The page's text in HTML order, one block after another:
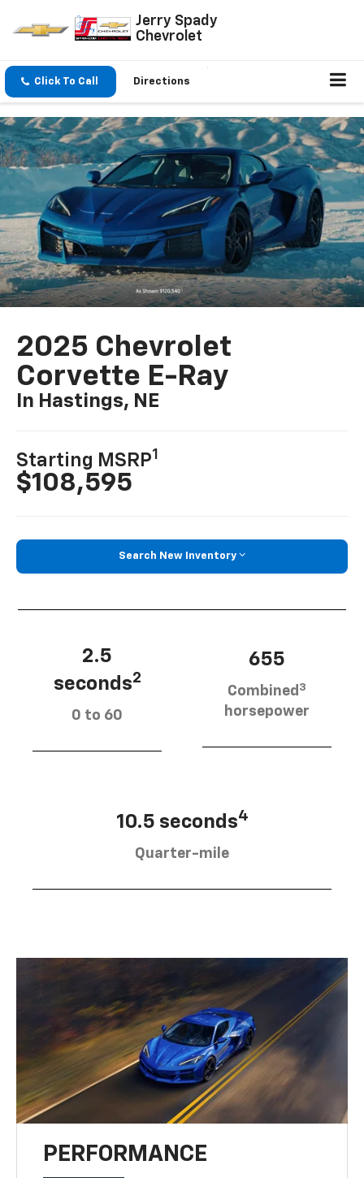
Jerry Spady
Chevrolet
Click To Call Directions
2025 Chevrolet
Corvette E-Ray
In Hastings, NE
Starting MSRP1
$108,595
Search New Inventory
2.5
seconds2
0 to 60
655
Combined 3
horsepower
10.5 seconds4
Quarter-mile
PERFORMANCE